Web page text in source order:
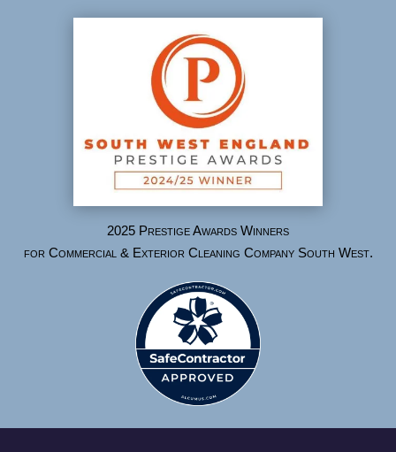
2025 Prestige Awards Winners
for Commercial & Exterior Cleaning Company South West.